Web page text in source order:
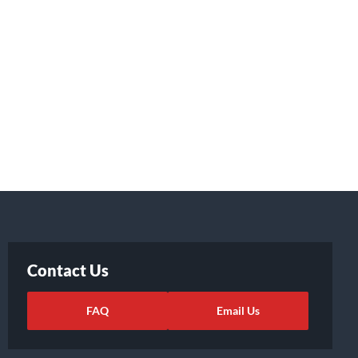
Contact Us
FAQ Email Us